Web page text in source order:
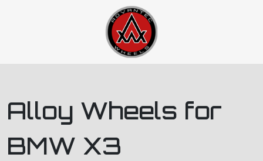
Alloy Wheels for
BMW X3